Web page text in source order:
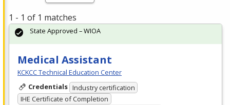
1 - 1 of 1 matches
Medical Assistant
KCKCC Technical Education Center
Credentials Industry certification
IHE Certificate of Completion
State Approved – WIOA